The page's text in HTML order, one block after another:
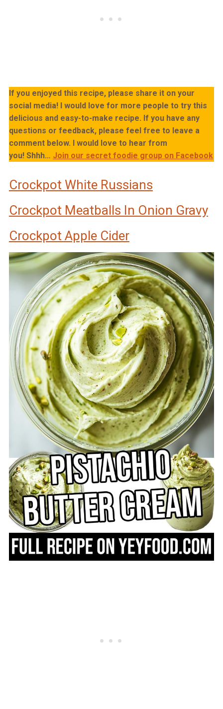
If you enjoyed this recipe, please share it on your
social media! I would love for more people to try this
delicious and easy-to-make recipe. If you have any
questions or feedback, please feel free to leave a
comment below. I would love to hear from
you! Shhh… Join our secret foodie group on Facebook
Crockpot White Russians
Crockpot Meatballs In Onion Gravy
Crockpot Apple Cider